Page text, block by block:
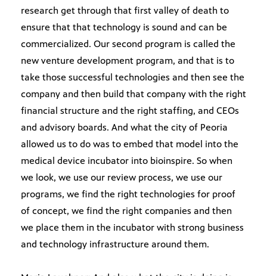
research get through that first valley of death to
ensure that that technology is sound and can be
commercialized. Our second program is called the
new venture development program, and that is to
take those successful technologies and then see the
company and then build that company with the right
financial structure and the right staffing, and CEOs
and advisory boards. And what the city of Peoria
allowed us to do was to embed that model into the
medical device incubator into bioinspire. So when
we look, we use our review process, we use our
programs, we find the right technologies for proof
of concept, we find the right companies and then
we place them in the incubator with strong business
and technology infrastructure around them.